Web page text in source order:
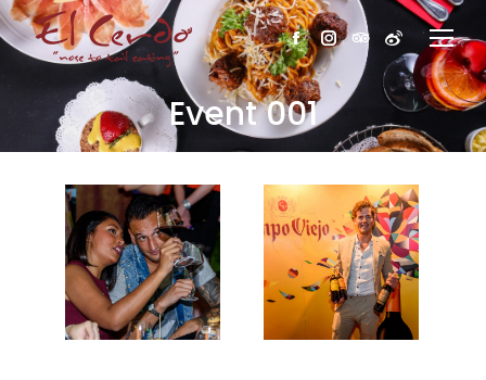
Facebook
InstagramTripAdvisor
Weibo
Event 001